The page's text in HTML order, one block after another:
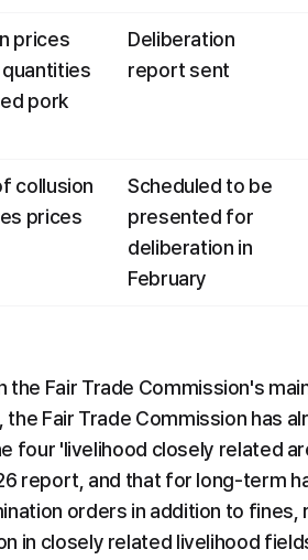
prices
pork
Deliberation
report sent
collusion
prices
Scheduled to be
presented for
deliberation in
February
Fair Trade Commission's
the Fair Trade Commission has
four 'livelihood closely related
report, and that for long-term
orders in addition to
in closely related livelihood